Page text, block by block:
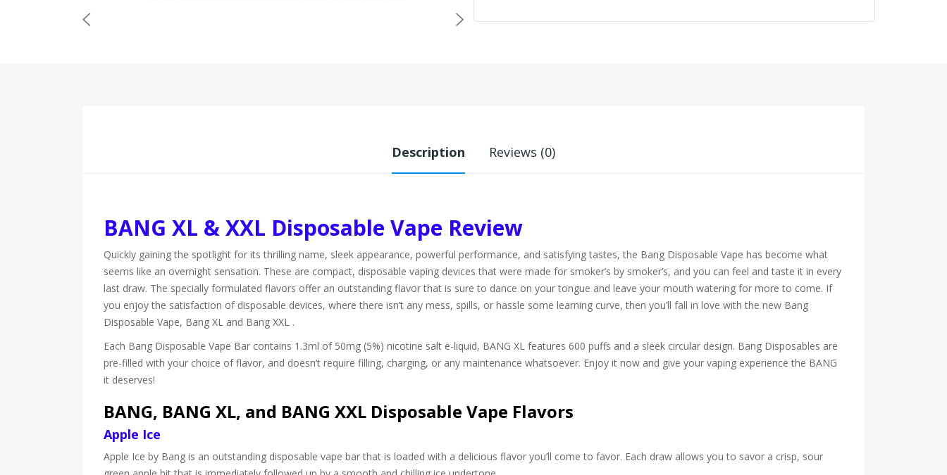
Description Reviews (0)
BANG XL & XXL Disposable Vape Review
Quickly gaining the spotlight for its thrilling name, sleek appearance, powerful performance, and satisfying tastes, the Bang Disposable Vape has become what
seems like an overnight sensation. These are compact, disposable vaping devices that were made for smoker’s by smoker’s, and you can feel and taste it in every
last draw. The specially formulated flavors offer an outstanding flavor that is sure to dance on your tongue and leave your mouth watering for more to come. If
you enjoy the satisfaction of disposable devices, where there isn’t any mess, spills, or hassle some learning curve, then you’ll fall in love with the new Bang
Disposable Vape, Bang XL and Bang XXL .
Each Bang Disposable Vape Bar contains 1.3ml of 50mg (5%) nicotine salt e-liquid, BANG XL features 600 puffs and a sleek circular design. Bang Disposables are
pre-filled with your choice of flavor, and doesn’t require filling, charging, or any maintenance whatsoever. Enjoy it now and give your vaping experience the BANG
it deserves!
BANG, BANG XL, and BANG XXL Disposable Vape Flavors
Apple Ice
Apple Ice by Bang is an outstanding disposable vape bar that is loaded with a delicious flavor you’ll come to favor. Each draw allows you to savor a crisp, sour